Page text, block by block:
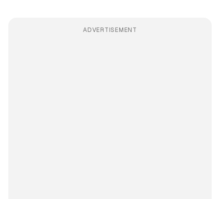
ADVERTISEMENT